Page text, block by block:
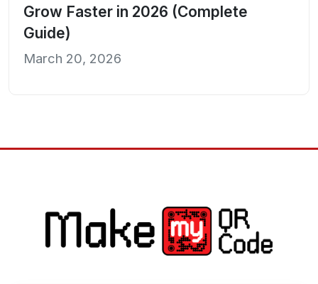
Grow Faster in 2026 (Complete
Guide)
March 20, 2026